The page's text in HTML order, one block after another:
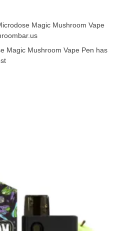
Magic Mushroom Vape
Magic Mushroom Vape Pen has